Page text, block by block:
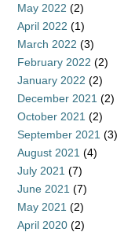
May 2022 (2)
April 2022 (1)
March 2022 (3)
February 2022 (2)
January 2022 (2)
December 2021 (2)
October 2021 (2)
September 2021 (3)
August 2021 (4)
July 2021 (7)
June 2021 (7)
May 2021 (2)
April 2020 (2)